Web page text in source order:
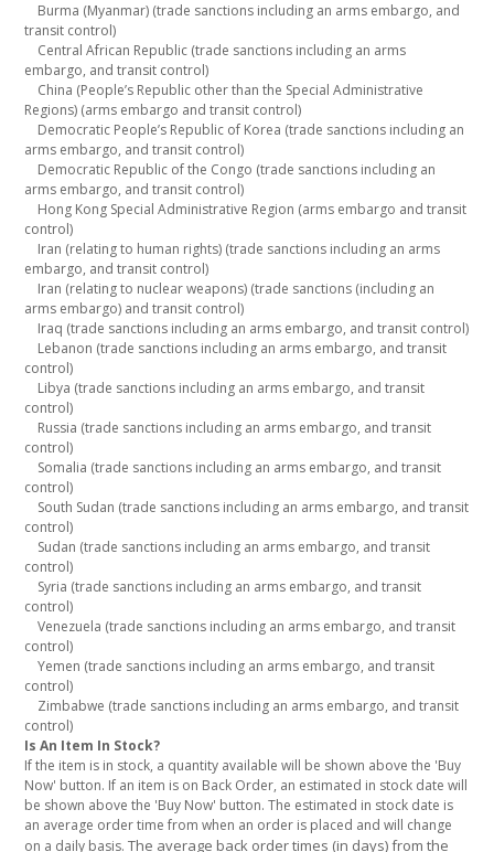
Burma (Myanmar) (trade sanctions including an arms embargo, and
transit control)
Central African Republic (trade sanctions including an arms
embargo, and transit control)
China (People’s Republic other than the Special Administrative
Regions) (arms embargo and transit control)
Democratic People’s Republic of Korea (trade sanctions including an
arms embargo, and transit control)
Democratic Republic of the Congo (trade sanctions including an
arms embargo, and transit control)
Hong Kong Special Administrative Region (arms embargo and transit
control)
Iran (relating to human rights) (trade sanctions including an arms
embargo, and transit control)
Iran (relating to nuclear weapons) (trade sanctions (including an
arms embargo) and transit control)
Iraq (trade sanctions including an arms embargo, and transit control)
Lebanon (trade sanctions including an arms embargo, and transit
control)
Libya (trade sanctions including an arms embargo, and transit
control)
Russia (trade sanctions including an arms embargo, and transit
control)
Somalia (trade sanctions including an arms embargo, and transit
control)
South Sudan (trade sanctions including an arms embargo, and transit
control)
Sudan (trade sanctions including an arms embargo, and transit
control)
Syria (trade sanctions including an arms embargo, and transit
control)
Venezuela (trade sanctions including an arms embargo, and transit
control)
Yemen (trade sanctions including an arms embargo, and transit
control)
Zimbabwe (trade sanctions including an arms embargo, and transit
control)
Is An Item In Stock?
If the item is in stock, a quantity available will be shown above the 'Buy
Now' button. If an item is on Back Order, an estimated in stock date will
be shown above the 'Buy Now' button. The estimated in stock date is
an average order time from when an order is placed and will change
on a daily basis.The average back order times (in days) from the